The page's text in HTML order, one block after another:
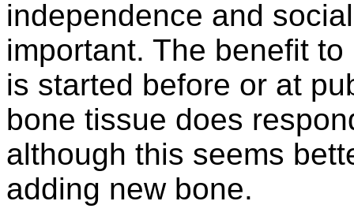
independence and
important. The benefit
is started before or at
bone tissue does
although this seems
adding new bone.